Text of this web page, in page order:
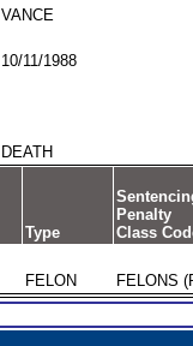
VANCE
10/11/1988
DEATH
Type
Penalty
Class
FELON FELONS